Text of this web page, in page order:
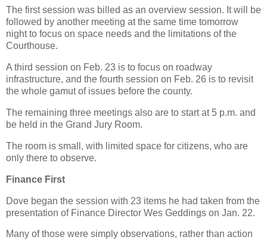
The first session was billed as an overview session. It will be
followed by another meeting at the same time tomorrow
night to focus on space needs and the limitations of the
Courthouse.
A third session on Feb. 23 is to focus on roadway
infrastructure, and the fourth session on Feb. 26 is to revisit
the whole gamut of issues before the county.
The remaining three meetings also are to start at 5 p.m. and
be held in the Grand Jury Room.
The room is small, with limited space for citizens, who are
only there to observe.
Finance First
Dove began the session with 23 items he had taken from the
presentation of Finance Director Wes Geddings on Jan. 22.
Many of those were simply observations, rather than action